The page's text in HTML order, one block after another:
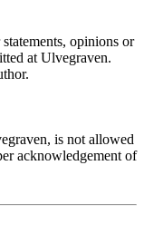
opinions or
at Ulvegraven.
is not allowed
acknowledgement of